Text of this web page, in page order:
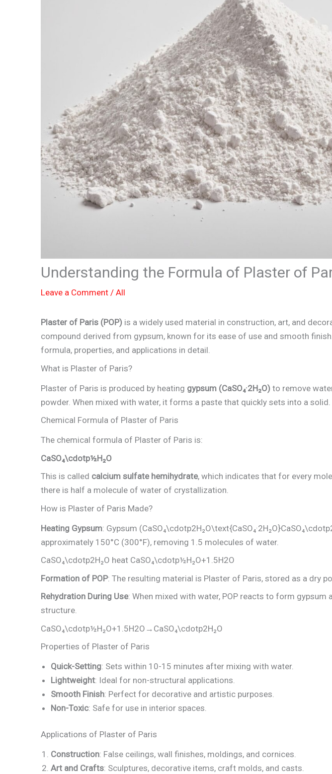
Understanding the Formula of Plaster of
Leave a Comment / All
Plaster of Paris (POP) is a widely used material in construction, art, and
compound derived from gypsum, known for its ease of use and smooth
formula, properties, and applications in detail.
What is Plaster of Paris?
Plaster of Paris is produced by heating gypsum (CaSO₄·2H₂O) to remove
powder. When mixed with water, it forms a paste that quickly sets into a solid.
Chemical Formula of Plaster of Paris
The chemical formula of Plaster of Paris is:
CaSO₄\cdotp½H₂O
This is called calcium sulfate hemihydrate, which indicates that for every
there is half a molecule of water of crystallization.
How is Plaster of Paris Made?
Heating Gypsum: Gypsum
approximately 150°C (300°F), removing 1.5 molecules of water.
CaSO₄\cdotp2H₂O heat ​CaSO₄\cdotp½H₂O+1.5H2​O
Formation of POP: The resulting material is Plaster of Paris, stored as a dry
Rehydration During Use: When mixed with water, POP reacts to form gypsum
structure.
CaSO₄\cdotp½H₂O+1.5H2​O→CaSO₄\cdotp2H₂O
Properties of Plaster of Paris
Quick-Setting: Sets within 10-15 minutes after mixing with water.
Lightweight: Ideal for non-structural applications.
Smooth Finish: Perfect for decorative and artistic purposes.
Non-Toxic: Safe for use in interior spaces.
Applications of Plaster of Paris
Construction: False ceilings, wall finishes, moldings, and cornices.
Art and Crafts: Sculptures, decorative items, craft molds, and casts.